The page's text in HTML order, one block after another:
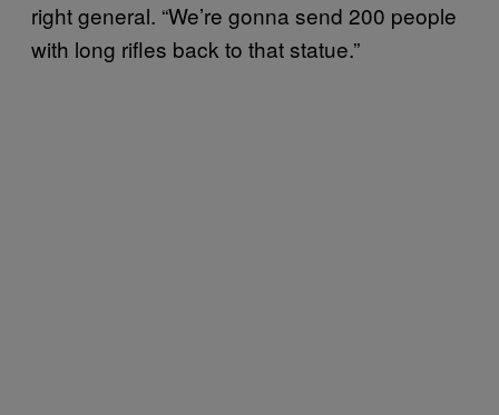
right general. “We’re gonna send 200 people
with long rifles back to that statue.”